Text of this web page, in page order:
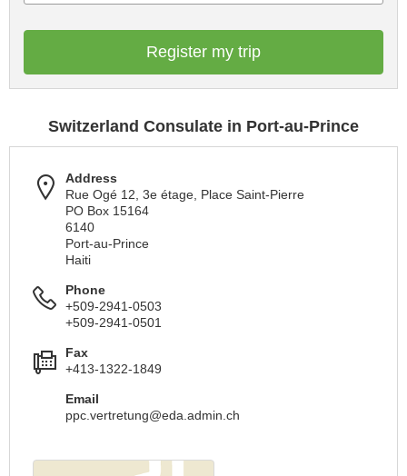
Register my trip
Switzerland Consulate in Port-au-Prince
Address
Rue Ogé 12, 3e étage, Place Saint-Pierre
PO Box 15164
6140
Port-au-Prince
Haiti
Phone
+509-2941-0503
+509-2941-0501
Fax
+413-1322-1849
Email
ppc.vertretung@eda.admin.ch